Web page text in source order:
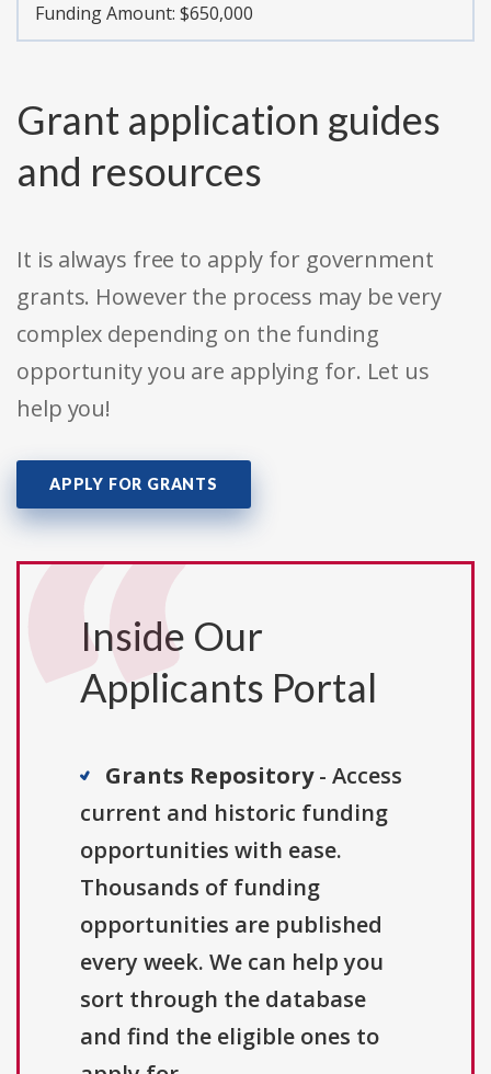
Funding Amount: $650,000
Grant application guides
and resources
It is always free to apply for government
grants. However the process may be very
complex depending on the funding
opportunity you are applying for. Let us
help you!
APPLY FOR GRANTS
Inside Our
Applicants Portal
Grants Repository- Access
current and historic funding
opportunities with ease.
Thousands of funding
opportunities are published
every week. We can help you
sort through the database
and find the eligible ones to